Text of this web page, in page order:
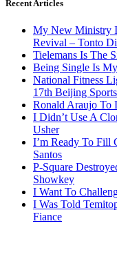
Recent Articles
My New Ministry
Revival – Tonto
Tielemans Is The
Being Single Is
National Fitness
17th Beijing
Ronald Araujo To
I Didn’t Use A
Usher
I’m Ready To Fill
Santos
P-Square
Showkey
I Want To
I Was Told
Fiance